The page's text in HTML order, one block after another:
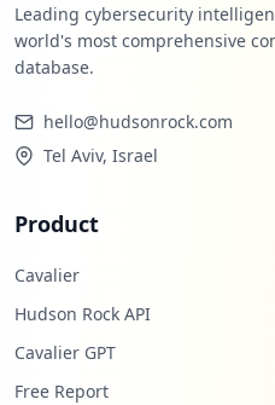
Leading cybersecurity
world's most comprehensive
database.
hello@hudsonrock.com
Tel Aviv, Israel
Product
Cavalier
Hudson Rock API
Cavalier GPT
Free Report